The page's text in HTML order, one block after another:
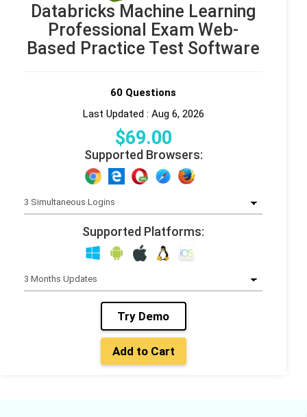
Databricks Machine Learning
Professional Exam Web-
Based Practice Test Software
60 Questions
Last Updated : Aug 6, 2026
$69.00
Supported Browsers:
Supported Platforms:
Try Demo
Add to Cart